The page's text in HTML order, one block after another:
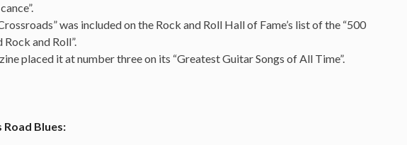
was included on the Rock and Roll Hall of Fame’s list of the “500
Rock and Roll”.
placed it at number three on its “Greatest Guitar Songs of All Time”.
Road Blues: